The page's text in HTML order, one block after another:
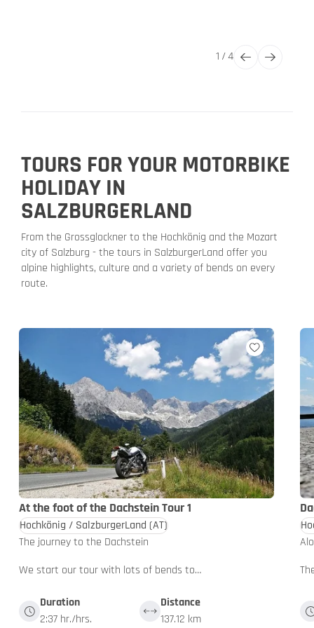
1 /4
TOURS FOR YOUR MOTORBIKE
HOLIDAY IN
SALZBURGERLAND
From the Grossglockner to the Hochkönig and the Mozart
city of Salzburg - the tours in SalzburgerLand offer you
alpine highlights, culture and a variety of bends on every
route.
At the foot of the Dachstein Tour 1
Hochkönig / SalzburgerLand (AT)
The journey to the Dachstein
We start our tour with lots of bends to…
Duration
2:37 hr./hrs.
Distance
137.12 km